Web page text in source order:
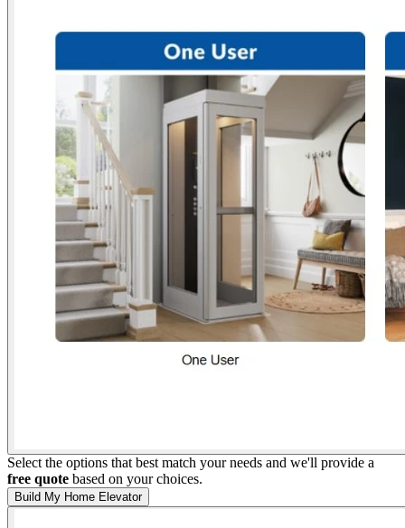
Select the options that best match your needs and we'll provide a
free quote based on your choices.
Build My Home Elevator